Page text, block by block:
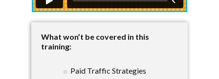
What won’t be covered in this
training:
Paid Traffic Strategies